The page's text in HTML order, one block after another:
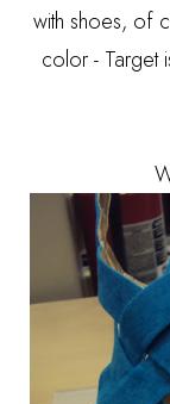
with shoes, of
color - Target